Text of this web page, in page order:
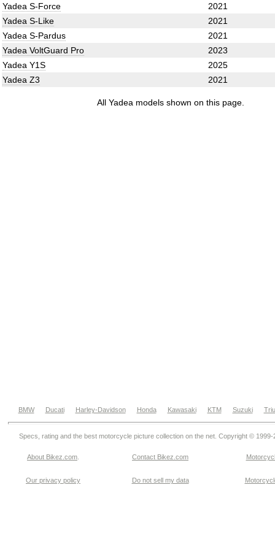
Yadea S-Force
2021
Yadea S-Like
2021
Yadea S-Pardus
2021
Yadea VoltGuard Pro
2023
Yadea Y1S
2025
Yadea Z3
2021
All Yadea models shown on this page.
BMW Ducati Harley-Davidson Honda Kawasaki KTM Suzuki
Specs, rating and the best motorcycle picture collection on the net. Copyright © 1999-
About Bikez.com Contact Bikez.com
Our privacy policy Do not sell my data